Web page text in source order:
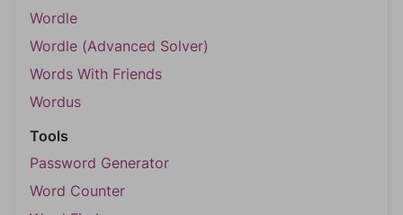
Wordle
Wordle (Advanced Solver)
Words With Friends
Wordus
Tools
Password Generator
Word Counter